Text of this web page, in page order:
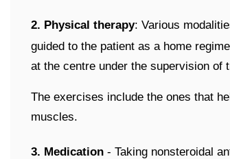
2. Physical therapy: Various
guided to the patient as a home
at the centre under the supervision of
The exercises include the ones that
muscles.
3. Medication - Taking nonsteroidal